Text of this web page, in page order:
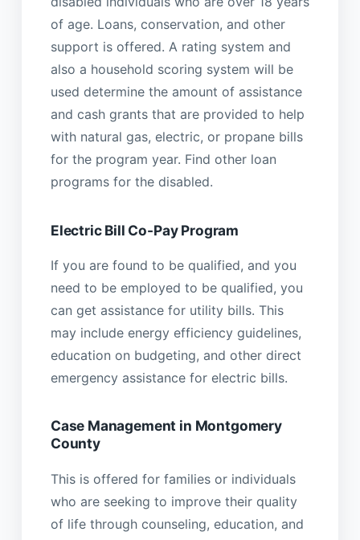
of age. Loans, conservation, and other
support is offered. A rating system and
also a household scoring system will be
used determine the amount of assistance
and cash grants that are provided to help
with natural gas, electric, or propane bills
for the program year. Find other loan
programs for the disabled.
Electric Bill Co-Pay Program
If you are found to be qualified, and you
need to be employed to be qualified, you
can get assistance for utility bills. This
may include energy efficiency guidelines,
education on budgeting, and other direct
emergency assistance for electric bills.
Case Management in Montgomery
County
This is offered for families or individuals
who are seeking to improve their quality
of life through counseling, education, and